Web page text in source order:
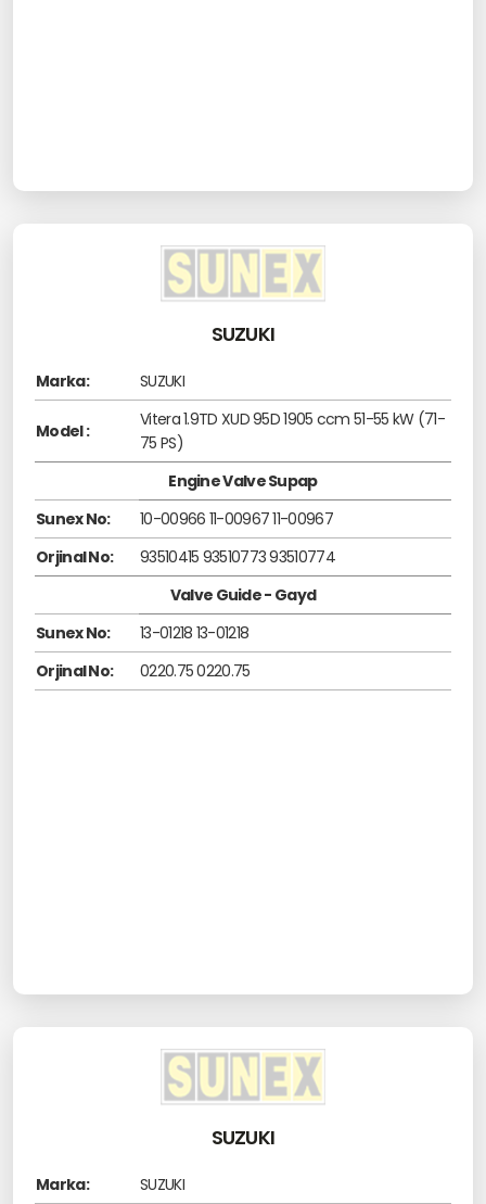
SUZUKI
Marka: SUZUKI
Model :
Vitera 1.9TD XUD 95D 1905 ccm 51-55 kW (71-
75 PS)
Engine Valve Supap
Sunex No:
10-00966 11-00967 11-00967
Orjinal No:
93510415 93510773 93510774
Valve Guide - Gayd
Sunex No:
13-01218 13-01218
Orjinal No:
0220.75 0220.75
SUZUKI
Marka: SUZUKI